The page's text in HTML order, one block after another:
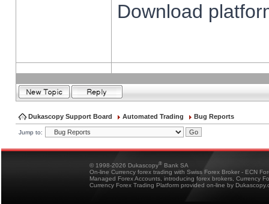
Download
Dukascopy Support Board Automated Trading Bug Reports
Jump to:
© 1998-2026 Dukascopy® Bank SA
On-line Currency forex trading with Swiss Forex Broker - ECN
Managed Forex Accounts, introducing forex brokers, Currency
Currency Forex Trading Platform provided on-line by